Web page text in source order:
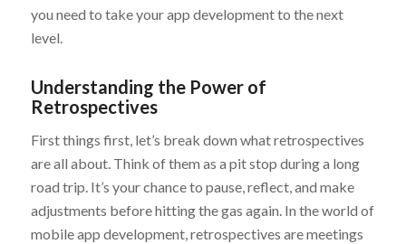
you need to take your app development to the next
level.
Understanding the Power of
Retrospectives
First things first, let’s break down what retrospectives
are all about. Think of them as a pit stop during a long
road trip. It’s your chance to pause, reflect, and make
adjustments before hitting the gas again. In the world of
mobile app development, retrospectives are meetings